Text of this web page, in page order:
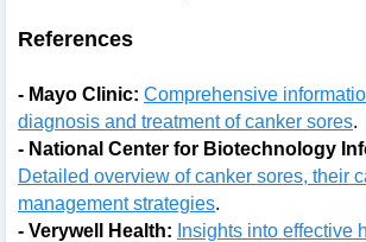
References
- Mayo Clinic: Comprehensive
diagnosis and treatment of canker sores.
- National Center for Biotechnology
Detailed overview of canker sores, their
management strategies.
- Verywell Health: Insights into effective